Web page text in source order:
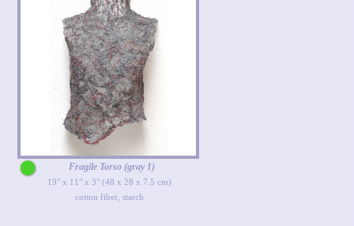
Fragile Torso (gray 1)
19" x 11" x 3" (48 x 28 x 7.5 cm)
cotton fiber, starch